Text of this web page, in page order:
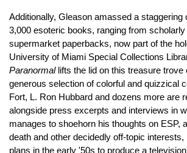
Additionally, Gleason amassed a staggering
3,000 esoteric books, ranging from
supermarket paperbacks, now part of the
University of Miami Special Collections
Paranormal lifts the lid on this treasure trove
generous selection of colorful and quizzical
Fort, L. Ron Hubbard and dozens more are
alongside press excerpts and interviews in
manages to shoehorn his thoughts on ESP,
death and other decidedly off-topic interests,
plans in the early '50s to produce a